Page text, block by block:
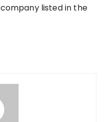
listed in the